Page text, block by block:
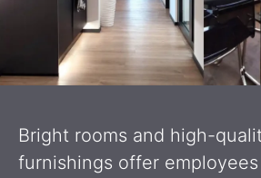
Bright rooms and high-
furnishings offer